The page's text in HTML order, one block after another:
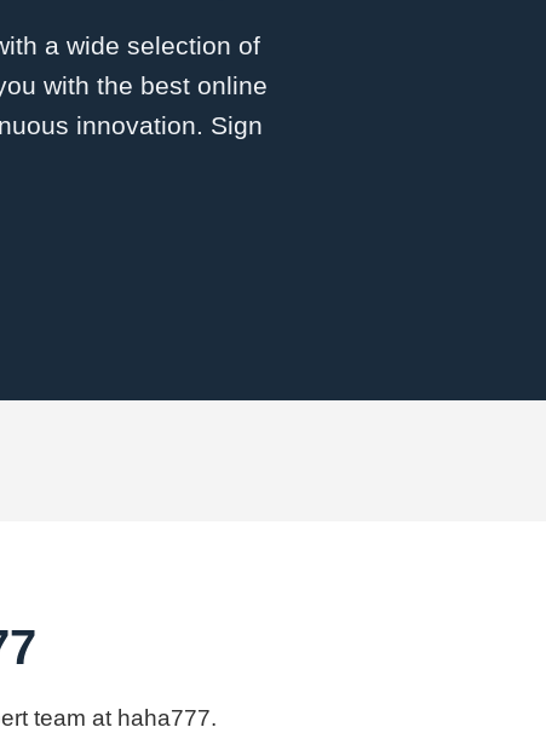
a wide selection of
with the best online
innovation. Sign
team at haha777.